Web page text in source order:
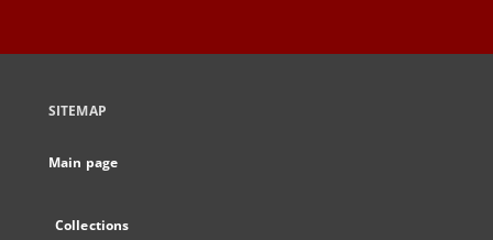
SITEMAP
Main page
Collections